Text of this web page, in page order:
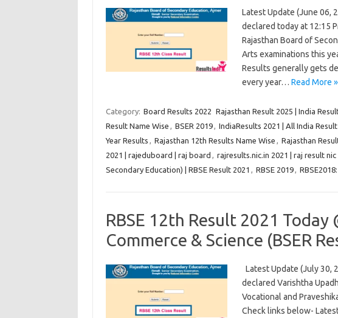
Latest Update (June 06,
declared today at 12:15
Rajasthan Board of
Arts examinations this
Results generally gets
every year… Read More »
Category: Board Results 2022 Rajasthan Result 2025 | India
Result Name Wise , BSER 2019, IndiaResults 2021 | All India
Year Results , Rajasthan 12th Results Name Wise , Rajasthan
2021 | rajeduboard | raj board , rajresults.nic.in 2021 | raj result
Secondary Education) | RBSE Result 2021 , RBSE 2019,
RBSE 12th Result 2021 Today
Commerce & Science (BSER
Latest Update (July 30,
declared Varishtha
Vocational and
Check links below-